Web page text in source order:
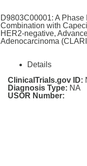
D9803C00001: A
Combination with
HER2‑negative,
Adenocarcinoma
Details
ClinicalTrials.gov ID:
Diagnosis Type: NA
USOR Number: